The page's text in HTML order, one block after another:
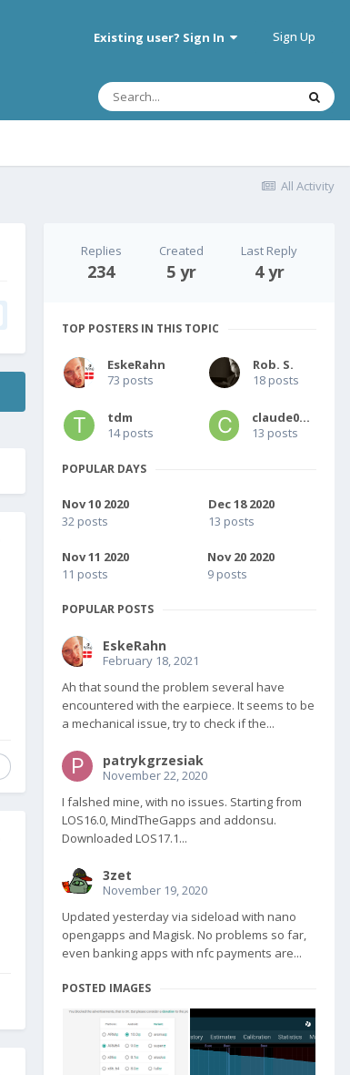
Existing user? Sign In Sign Up
All Activity
Replies
234
Created
5 yr
Last Reply
4 yr
TOP POSTERS IN THIS TOPIC
EskeRahn
73 posts
Rob. S.
18 posts
tdm
14 posts
claude0001
13 posts
POPULAR DAYS
Nov 10 2020
32 posts
Dec 18 2020
13 posts
Nov 11 2020
11 posts
Nov 20 2020
9 posts
POPULAR POSTS
EskeRahn
February 18, 2021
Ah that sound the problem several have
encountered with the earpiece. It seems to be
a mechanical issue, try to check if the...
patrykgrzesiak
November 22, 2020
I falshed mine, with no issues. Starting from
LOS16.0, MindTheGapps and addonsu.
Downloaded LOS17.1...
3zet
November 19, 2020
Updated yesterday via sideload with nano
opengapps and Magisk. No problems so far,
even banking apps with nfc payments are...
POSTED IMAGES